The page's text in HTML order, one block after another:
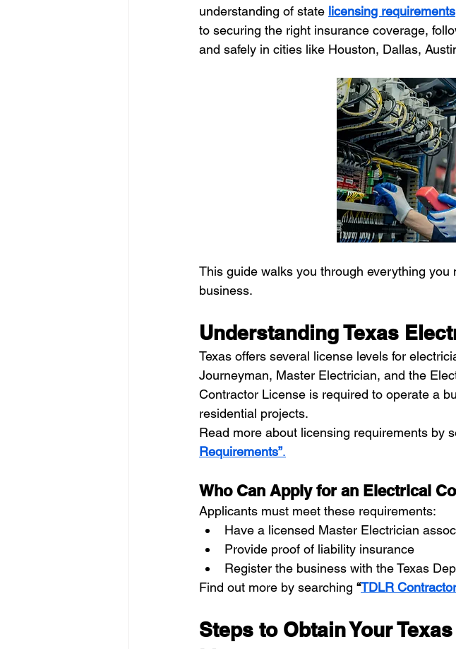
Glass Contractor Handyman Contractor HVAC
Plumbing Contractor Pool Service
Septic Installation Solar Contractor
understanding of state licensing requirements
to securing the right insurance coverage,
and safely in cities like Houston, Dallas,
This guide walks you through everything
business.
Understanding Texas
Texas offers several license levels for
Journeyman, Master Electrician, and the
Contractor License is required to operate a
residential projects.
Read more about licensing requirements by
Requirements”.
Who Can Apply for an Electrical
Applicants must meet these requirements:
Have a licensed Master Electrician
Provide proof of liability insurance
Register the business with the Texas
Find out more by searching “TDLR
Steps to Obtain Your